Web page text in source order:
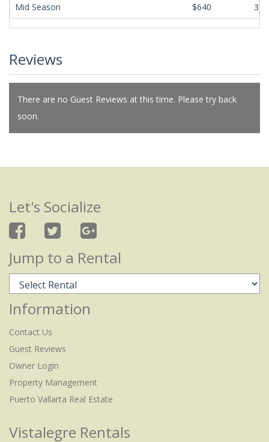
Mid Season
$640 365
Reviews
There are no Guest Reviews at this time. Please try back
soon.
Let's Socialize
Jump to a Rental
Information
Contact Us
Guest Reviews
Owner Login
Property Management
Puerto Vallarta Real Estate
Vistalegre Rentals